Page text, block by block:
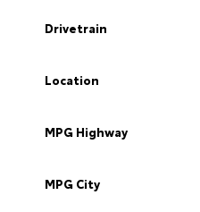
Drivetrain
Location
MPG Highway
MPG City